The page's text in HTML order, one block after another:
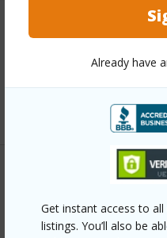
Already have
Get instant access to
listings. You’ll also be
Interior
+1 More (Log in to View)
Property
Year Built
1980